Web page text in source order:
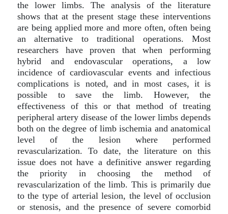
the lower limbs. The analysis of the literature
shows that at the present stage these interventions
are being applied more and more often, often being
an alternative to traditional operations. Most
researchers have proven that when performing
hybrid and endovascular operations, a low
incidence of cardiovascular events and infectious
complications is noted, and in most cases, it is
possible to save the limb. However, the
effectiveness of this or that method of treating
peripheral artery disease of the lower limbs depends
both on the degree of limb ischemia and anatomical
level of the lesion where performed
revascularization. To date, the literature on this
issue does not have a definitive answer regarding
the priority in choosing the method of
revascularization of the limb. This is primarily due
to the type of arterial lesion, the level of occlusion
or stenosis, and the presence of severe comorbid